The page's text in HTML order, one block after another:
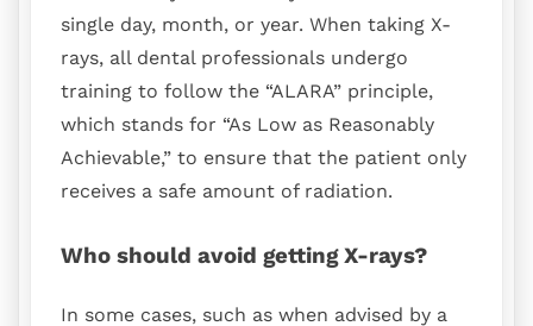
single day, month, or year. When taking X-
rays, all dental professionals undergo
training to follow the “ALARA” principle,
which stands for “As Low as Reasonably
Achievable,” to ensure that the patient only
receives a safe amount of radiation.
Who should avoid getting X-rays?
In some cases, such as when advised by a